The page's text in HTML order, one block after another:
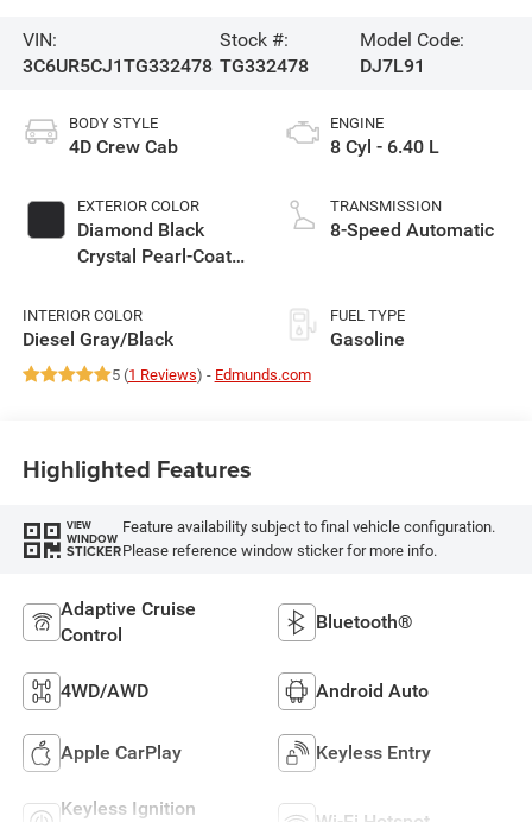
VIN:
3C6UR5CJ1TG332478
Stock #:
TG332478
Model Code:
DJ7L91
BODY STYLE
4D Crew Cab
EXTERIOR COLOR
Diamond Black
Crystal Pearl-Coat
INTERIOR COLOR
Diesel Gray/Black
ENGINE
8 Cyl - 6.40 L
TRANSMISSION
8-Speed Automatic
FUEL TYPE
Gasoline
5 (1 Reviews) - Edmunds.com
Highlighted Features
VIEW
WINDOW
STICKER
Feature availability subject to final vehicle configuration.
Please reference window sticker for more info.
Adaptive Cruise
Control
Bluetooth®
4WD/AWD Android Auto
Apple CarPlay Keyless Entry
Keyless Ignition